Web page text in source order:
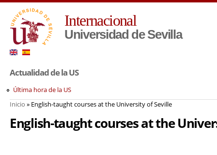
Internacional
Universidad de Sevilla
Actualidad de la US
Última hora de la US
Usted está aquí
Inicio » English-taught courses at the University of Seville
English-taught courses at the